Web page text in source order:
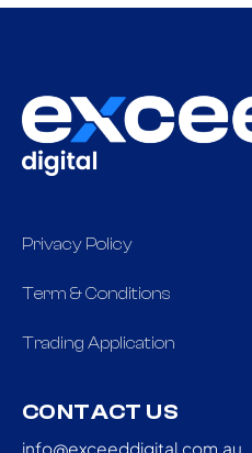
Privacy Policy
Term & Conditions
Trading Application
CONTACT US
info@exceeddigital.com.au